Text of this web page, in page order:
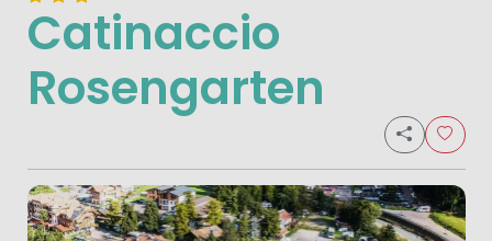
Catinaccio
Rosengarten